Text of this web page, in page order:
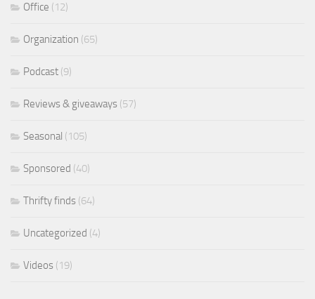
Office (12)
Organization (65)
Podcast (9)
Reviews & giveaways (57)
Seasonal (105)
Sponsored (40)
Thrifty finds (64)
Uncategorized (4)
Videos (19)